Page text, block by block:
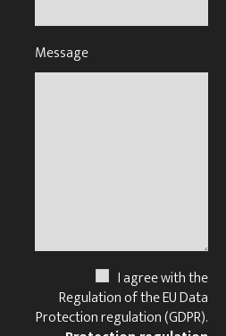
Message
I agree with the
Regulation of the EU Data
Protection regulation (GDPR).